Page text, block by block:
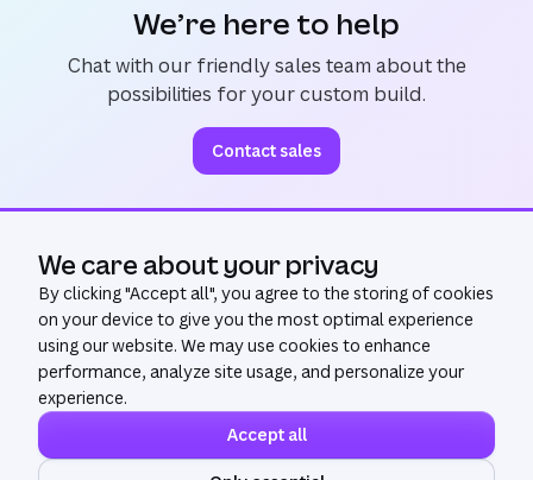
We’re here to help
Chat with our friendly sales team about the
possibilities for your custom build.
Contact sales
Ask AI
All Rights Reserved. Canva®
We care about your privacy
By clicking "Accept all", you agree to the storing of cookies
on your device to give you the most optimal experience
using our website. We may use cookies to enhance
performance, analyze site usage, and personalize your
experience.
Accept all